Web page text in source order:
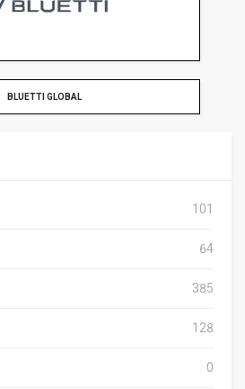
BLUETTI GLOBAL
101
64
385
128
0